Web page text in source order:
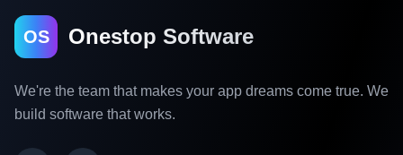
OS Onestop Software
We're the team that makes your app dreams come true. We
build software that works.